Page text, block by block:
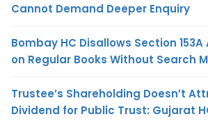
Cannot Demand Deeper Enquiry
Bombay HC Disallows Section
on Regular Books Without Search
Trustee’s Shareholding Doesn’t
Dividend for Public Trust: Gujarat